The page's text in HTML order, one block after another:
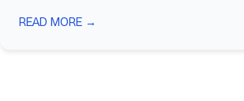
READ MORE →